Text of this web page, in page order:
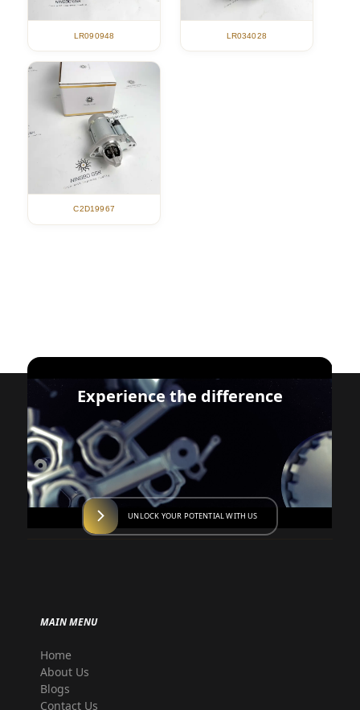
LR090948 LR034028
C2D19967
Experience the difference
UNLOCK YOUR POTENTIAL WITH US
MAIN MENU
Home
About Us
Blogs
Contact Us